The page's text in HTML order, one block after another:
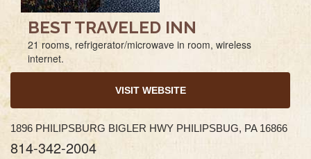
BEST TRAVELED INN
21 rooms, refrigerator/microwave in room, wireless
internet.
VISIT WEBSITE
1896 PHILIPSBURG BIGLER HWY PHILIPSBUG, PA 16866
814-342-2004